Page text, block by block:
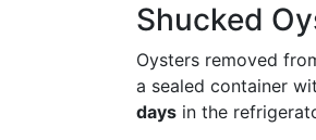
Shucked
Oysters removed
a sealed container
days in the